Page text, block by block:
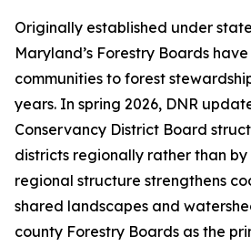
Originally established under
Maryland’s Forestry Boards
communities to forest
years. In spring 2026, DNR
Conservancy District Board
districts regionally rather than by
regional structure strengthens
shared landscapes and
county Forestry Boards as the